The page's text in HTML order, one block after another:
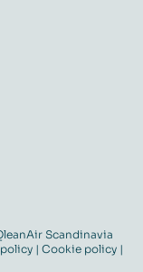
Scandinavia
| Cookie policy |